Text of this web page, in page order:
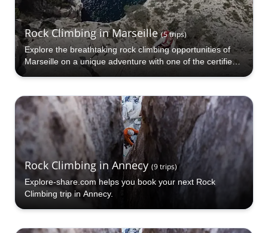
Rock Climbing in Marseille (5trips)
Explore the breathtaking rock climbing opportunities of
Marseille on a unique adventure with one of the certified
guides at Explore-Share.com!
Rock Climbing in Annecy (9trips)
Explore-share.com helps you book your next Rock
Climbing trip in Annecy.